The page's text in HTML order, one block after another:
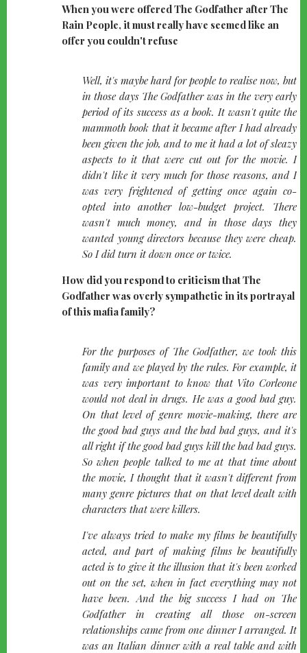
When you were offered The Godfather after The
Rain People, it must really have seemed like an
offer you couldn't refuse
quote-
left
Well, it's maybe hard for people to realise now, but
in those days The Godfather was in the very early
period of its success as a book. It wasn't quite the
mammoth book that it became after I had already
been given the job, and to me it had a lot of sleazy
aspects to it that were cut out for the movie. I
didn't like it very much for those reasons, and I
was very frightened of getting once again co-
opted into another low-budget project. There
wasn't much money, and in those days they
wanted young directors because they were cheap.
So I did turn it down once or twice.
How did you respond to criticism that The
Godfather was overly sympathetic in its portrayal
of this mafia family?
quote-
left
For the purposes of The Godfather, we took this
family and we played by the rules. For example, it
was very important to know that Vito Corleone
would not deal in drugs. He was a good bad guy.
On that level of genre movie-making, there are
the good bad guys and the bad bad guys, and it's
all right if the good bad guys kill the bad bad guys.
So when people talked to me at that time about
the movie, I thought that it wasn't different from
many genre pictures that on that level dealt with
characters that were killers.
I've always tried to make my films be beautifully
acted, and part of making films be beautifully
acted is to give it the illusion that it's been worked
out on the set, when in fact everything may not
have been. And the big success I had on The
Godfather in creating all those on-screen
relationships came from one dinner I arranged. It
was an Italian dinner with a real table and with